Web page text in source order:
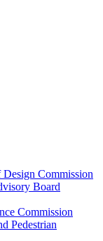
Commission
Board
Commission
Pedestrian